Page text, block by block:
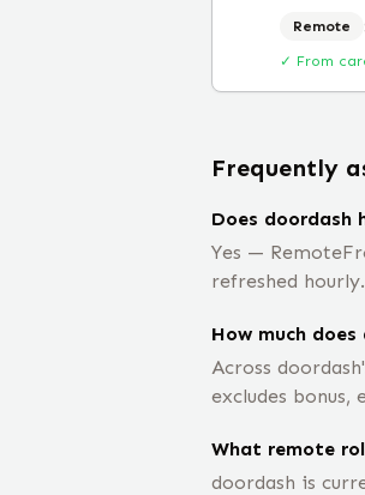
Remote
✓ From
Frequently
Does doordash
Yes —
refreshed hourly.
How much
Across
excludes bonus,
What remote
doordash is